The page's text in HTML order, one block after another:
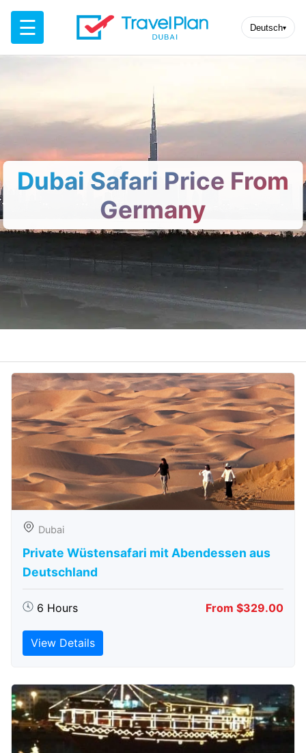
☰ Deutsch▾
Dubai Safari Price From
Germany
Dubai
Private Wüstensafari mit Abendessen aus
Deutschland
6 Hours From $329.00
View Details